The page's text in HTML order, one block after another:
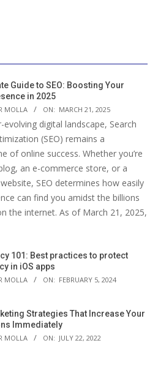
Guide to SEO: Boosting Your
in 2025
MOLLA ON: MARCH 21, 2025
evolving digital landscape, Search
(SEO) remains a
of online success. Whether you’re
an e-commerce store, or a
SEO determines how easily
can find you amidst the billions
the internet. As of March 21, 2025,
101: Best practices to protect
in iOS apps
MOLLA ON: FEBRUARY 5, 2024
Strategies That Increase Your
Immediately
MOLLA ON: JULY 22, 2022